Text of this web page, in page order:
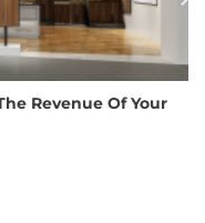
Revenue Of Your